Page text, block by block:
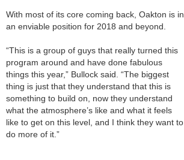
With most of its core coming back, Oakton is in
an enviable position for 2018 and beyond.
“This is a group of guys that really turned this
program around and have done fabulous
things this year,” Bullock said. “The biggest
thing is just that they understand that this is
something to build on, now they understand
what the atmosphere’s like and what it feels
like to get on this level, and I think they want to
do more of it.”